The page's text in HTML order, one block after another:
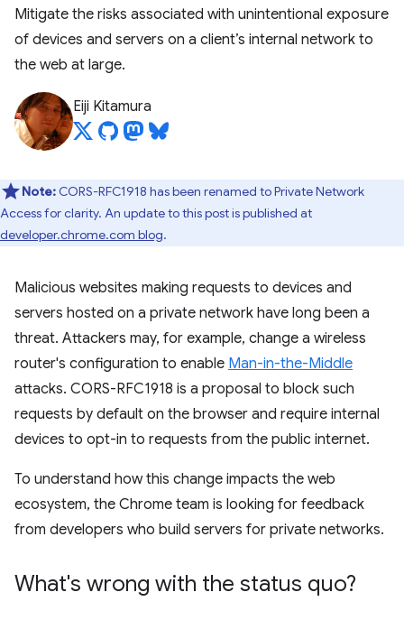
Mitigate the risks associated with unintentional exposure
of devices and servers on a client’s internal network to
the web at large.
Eiji Kitamura
Note: CORS-RFC1918 has been renamed to Private Network
Access for clarity. An update to this post is published at
developer.chrome.com blog.
Malicious websites making requests to devices and
servers hosted on a private network have long been a
threat. Attackers may, for example, change a wireless
router's configuration to enable Man-in-the-Middle
attacks. CORS-RFC1918 is a proposal to block such
requests by default on the browser and require internal
devices to opt-in to requests from the public internet.
To understand how this change impacts the web
ecosystem, the Chrome team is looking for feedback
from developers who build servers for private networks.
What's wrong with the status quo?